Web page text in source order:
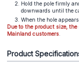
Hold the pole firmly
downwards until the
When the hole
Due to the product size,
Mainland customers.
Product